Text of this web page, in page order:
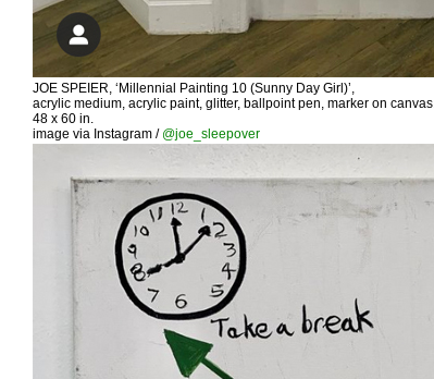
JOE SPEIER, ‘Millennial Painting 10 (Sunny Day Girl)’,
acrylic medium, acrylic paint, glitter, ballpoint pen, marker on canvas.
48 x 60 in.
image via Instagram /@joe_sleepover